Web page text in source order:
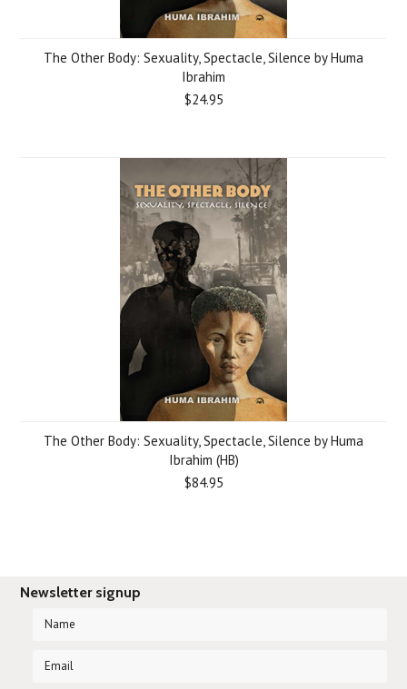
The Other Body: Sexuality, Spectacle, Silence by Huma
Ibrahim
$24.95
The Other Body: Sexuality, Spectacle, Silence by Huma
Ibrahim (HB)
$84.95
Newsletter signup